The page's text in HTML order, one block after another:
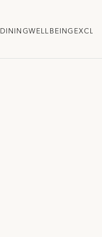
DININGWELLBEING